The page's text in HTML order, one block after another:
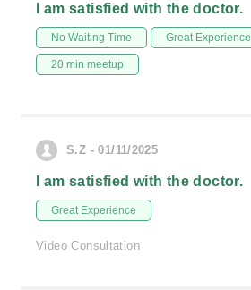
I am satisfied with the doctor.
No Waiting Time Great Experience
20 min meetup
S.Z - 01/11/2025
I am satisfied with the doctor.
Great Experience
Video Consultation